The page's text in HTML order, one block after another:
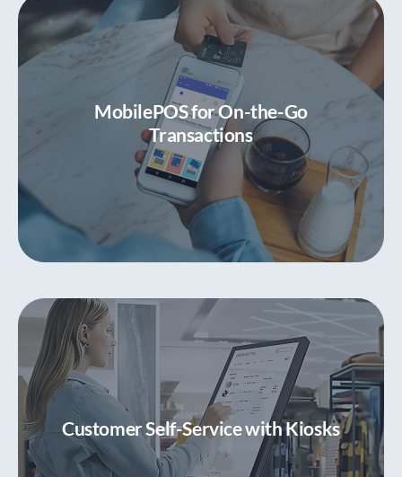
Powerful POS Functionality
Elevate traditional countertop all-in-one pos
system platform
MobilePOS for On-the-Go
Transactions
MobilePOS for On-the-Go Transactions
Seamless transactions, anytime, anywhere
Customer Self-Service with Kiosks